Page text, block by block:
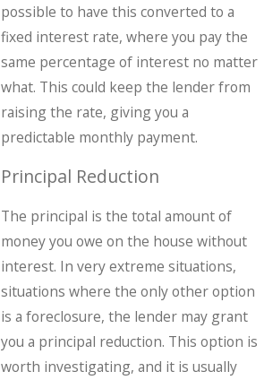
possible to have this converted to a
fixed interest rate, where you pay the
same percentage of interest no matter
what. This could keep the lender from
raising the rate, giving you a
predictable monthly payment.
Principal Reduction
The principal is the total amount of
money you owe on the house without
interest. In very extreme situations,
situations where the only other option
is a foreclosure, the lender may grant
you a principal reduction. This option is
worth investigating, and it is usually